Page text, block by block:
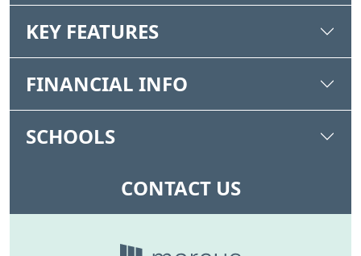
KEY FEATURES
FINANCIAL INFO
SCHOOLS
CONTACT US